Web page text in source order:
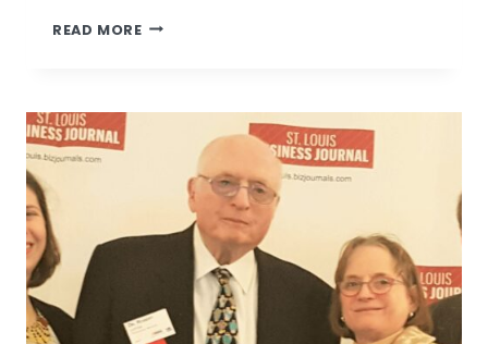
READ MOREMASTERING
ROBERT
LEFTON